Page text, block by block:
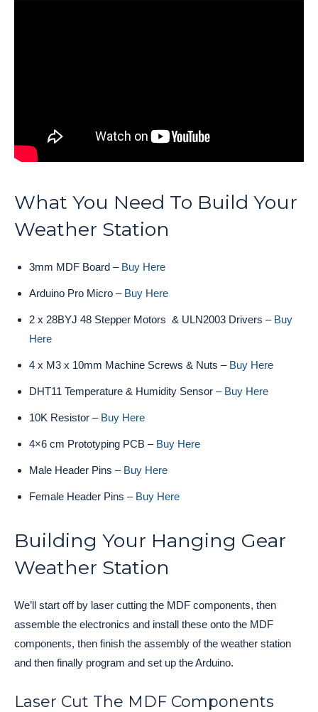
What You Need To Build Your
Weather Station
3mm MDF Board – Buy Here
Arduino Pro Micro – Buy Here
2 x 28BYJ 48 Stepper Motors & ULN2003 Drivers – Buy
Here
4 x M3 x 10mm Machine Screws & Nuts – Buy Here
DHT11 Temperature & Humidity Sensor – Buy Here
10K Resistor – Buy Here
4×6 cm Prototyping PCB – Buy Here
Male Header Pins – Buy Here
Female Header Pins – Buy Here
Building Your Hanging Gear
Weather Station
We’ll start off by laser cutting the MDF components, then
assemble the electronics and install these onto the MDF
components, then finish the assembly of the weather station
and then finally program and set up the Arduino.
Laser Cut The MDF Components